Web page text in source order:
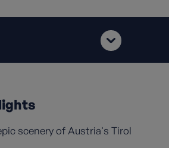
scenery of Austria's Tirol